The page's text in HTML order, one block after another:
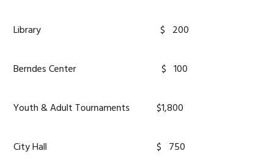
Library $ 200
Berndes Center $ 100
Youth & Adult Tournaments $1,800
City Hall $ 750